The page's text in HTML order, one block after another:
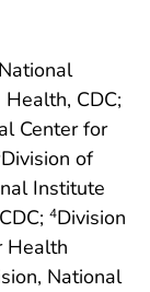
CDC;
Center for
Division of
Institute
4Division
Health
National